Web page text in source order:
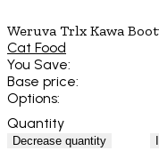
Weruva Trlx Kawa
Cat Food
You Save:
Base price:
Options:
Quantity
Decrease quantity